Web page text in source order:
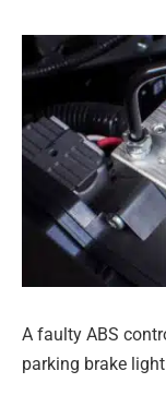
A faulty ABS
parking brake